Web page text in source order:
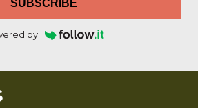
SUBSCRIBE
by